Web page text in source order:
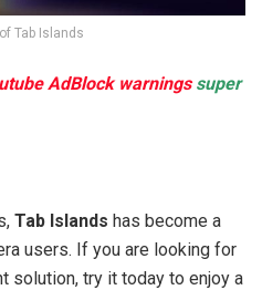
Tab Islands
AdBlock warningssuper
Tab Islands has become a
users. If you are looking for
solution, try it today to enjoy a